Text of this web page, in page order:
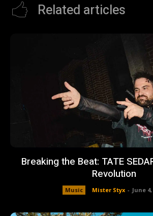
Related articles
Breaking the Beat: TATE
Revolution
Music Mister Styx - June 4,